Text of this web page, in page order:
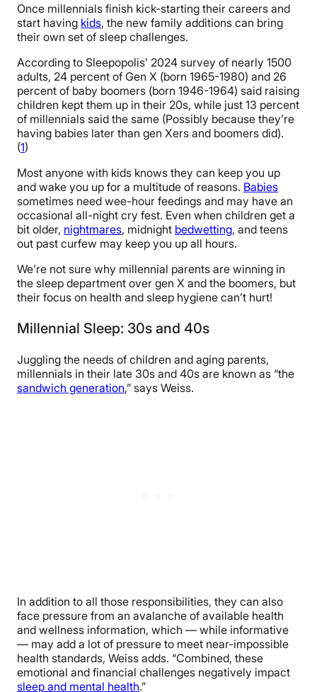
Once millennials finish kick-starting their careers and
start having kids, the new family additions can bring
their own set of sleep challenges.
According to Sleepopolis’ 2024 survey of nearly 1500
adults, 24 percent of Gen X (born 1965-1980) and 26
percent of baby boomers (born 1946-1964) said raising
children kept them up in their 20s, while just 13 percent
of millennials said the same (Possibly because they’re
having babies later than gen Xers and boomers did).
(1)
Most anyone with kids knows they can keep you up
and wake you up for a multitude of reasons. Babies
sometimes need wee-hour feedings and may have an
occasional all-night cry fest. Even when children get a
bit older, nightmares, midnight bedwetting, and teens
out past curfew may keep you up all hours.
We’re not sure why millennial parents are winning in
the sleep department over gen X and the boomers, but
their focus on health and sleep hygiene can’t hurt!
Millennial Sleep: 30s and 40s
Juggling the needs of children and aging parents,
millennials in their late 30s and 40s are known as “the
sandwich generation,” says Weiss.
In addition to all those responsibilities, they can also
face pressure from an avalanche of available health
and wellness information, which — while informative
— may add a lot of pressure to meet near-impossible
health standards, Weiss adds. “Combined, these
emotional and financial challenges negatively impact
sleep and mental health.”